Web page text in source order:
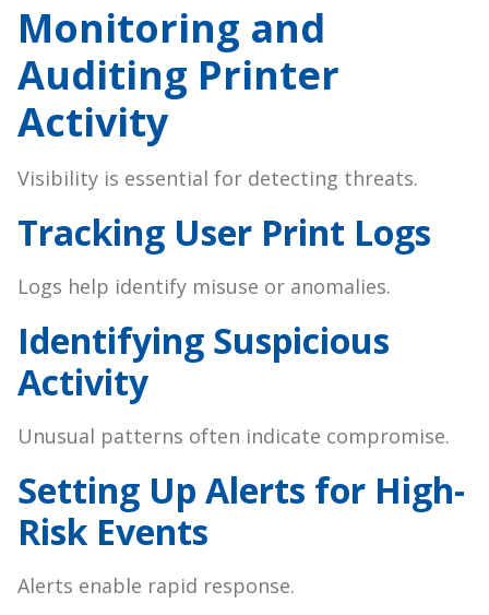
Monitoring and
Auditing Printer
Activity
Visibility is essential for detecting threats.
Tracking User Print Logs
Logs help identify misuse or anomalies.
Identifying Suspicious
Activity
Unusual patterns often indicate compromise.
Setting Up Alerts for High-
Risk Events
Alerts enable rapid response.